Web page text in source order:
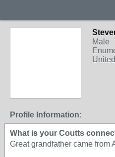
Male
Profile Information:
What is your Coutts
Great grandfather came from